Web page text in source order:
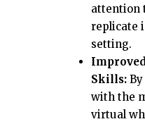
attention
replicate
setting.
Skills:
with the
virtual